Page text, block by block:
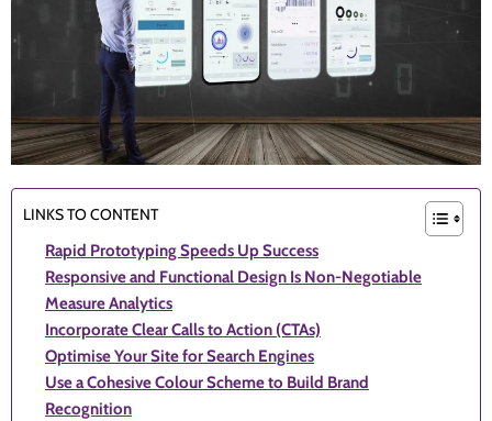
LINKS TO CONTENT
Rapid Prototyping Speeds Up Success
Responsive and Functional Design Is Non-Negotiable
Measure Analytics
Incorporate Clear Calls to Action (CTAs)
Optimise Your Site for Search Engines
Use a Cohesive Colour Scheme to Build Brand
Recognition